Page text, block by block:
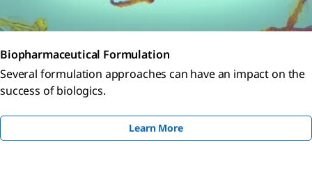
Biopharmaceutical Formulation
Several formulation approaches can have an impact on the
success of biologics.
Learn More